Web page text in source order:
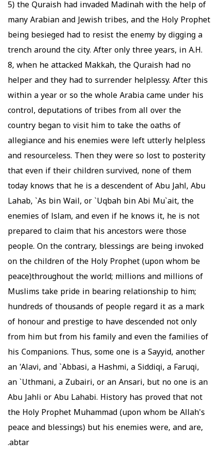
5) the Quraish had invaded Madinah with the help of
many Arabian and Jewish tribes, and the Holy Prophet
being besieged had to resist the enemy by digging a
trench around the city. After only three years, in A.H.
8, when he attacked Makkah, the Quraish had no
helper and they had to surrender helplessy. After this
within a year or so the whole Arabia came under his
control, deputations of tribes from all over the
country began to visit him to take the oaths of
allegiance and his enemies were left utterly helpless
and resourceless. Then they were so lost to posterity
that even if their children survived, none of them
today knows that he is a descendent of Abu Jahl, Abu
Lahab, `As bin Wail, or `Uqbah bin Abi Mu`ait, the
enemies of lslam, and even if he knows it, he is not
prepared to claim that his ancestors were those
people. On the contrary, blessings are being invoked
on the children of the Holy Prophet (upon whom be
peace)throughout the world; millions and millions of
Muslims take pride in bearing relationship to him;
hundreds of thousands of people regard it as a mark
of honour and prestige to have descended not only
from him but from his family and even the families of
his Companions. Thus, some one is a Sayyid, another
an 'Alavi, and `Abbasi, a Hashmi, a Siddiqi, a Faruqi,
an `Uthmani, a Zubairi, or an Ansari, but no one is an
Abu Jahli or Abu Lahabi. History has proved that not
the Holy Prophet Muhammad (upon whom be Allah's
peace and blessings) but his enemies were, and are,
abtar.